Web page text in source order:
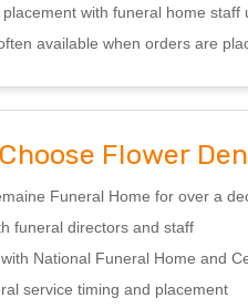
with funeral home staff
available when orders are
Flower
Funeral Home for over a
funeral directors and staff
National Funeral Home and
service timing and placement